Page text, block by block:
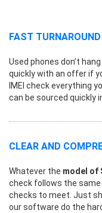
FAST TURNAROUND
Used phones don’t
quickly with an offer if
IMEI check everything
can be sourced quickly
CLEAR AND
Whatever the model of
check follows the same
checks to meet. Just
our software do the